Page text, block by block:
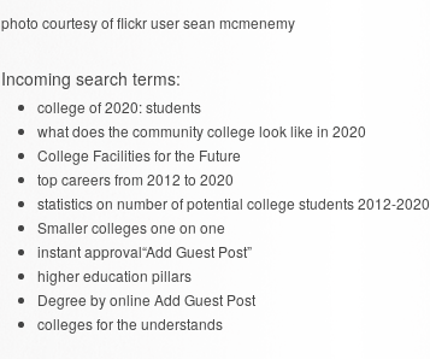
photo courtesy of flickr user sean mcmenemy
Incoming search terms:
college of 2020: students
what does the community college look like in 2020
College Facilities for the Future
top careers from 2012 to 2020
statistics on number of potential college students 2012-2020
Smaller colleges one on one
instant approval“Add Guest Post”
higher education pillars
Degree by online Add Guest Post
colleges for the understands